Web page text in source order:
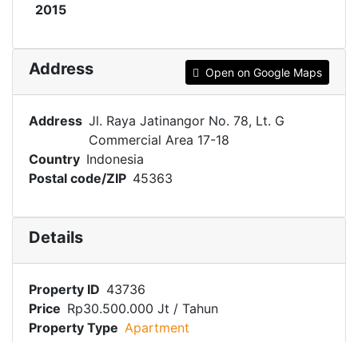
2015
Address Open on Google Maps
Address Jl. Raya Jatinangor No. 78, Lt. G
Commercial Area 17-18
Country Indonesia
Postal code/ZIP 45363
Details
Property ID 43736
Price Rp30.500.000 Jt / Tahun
Property Type Apartment